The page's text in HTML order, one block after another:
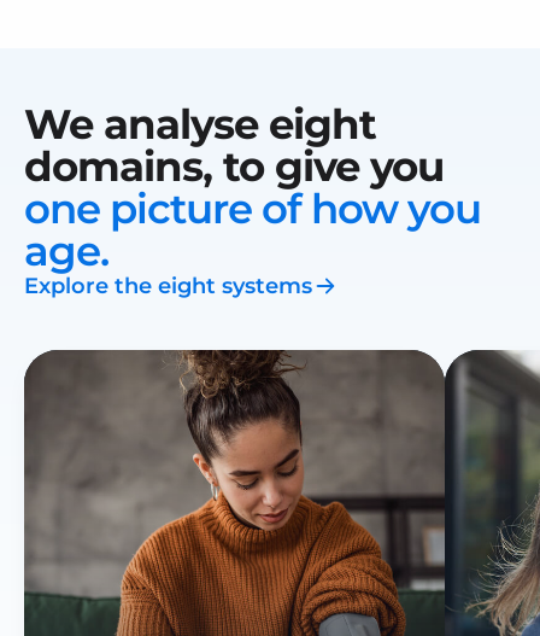
We analyse eight
domains, to give you
one picture of how you
age.
Explore the eight systems